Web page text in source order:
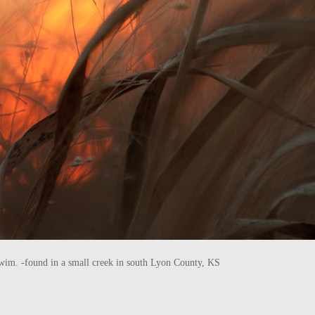
-found in a small creek in south Lyon County, KS